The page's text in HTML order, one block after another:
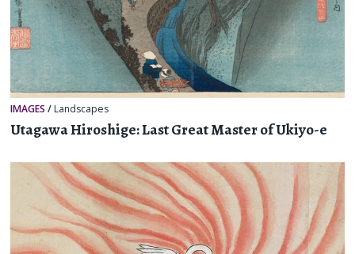
IMAGES / Landscapes
Utagawa Hiroshige: Last Great Master of Ukiyo-e